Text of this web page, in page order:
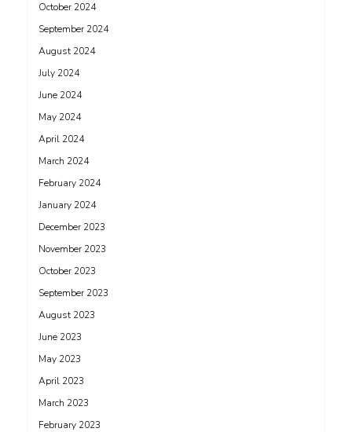
October 2024
September 2024
August 2024
July 2024
June 2024
May 2024
April 2024
March 2024
February 2024
January 2024
December 2023
November 2023
October 2023
September 2023
August 2023
June 2023
May 2023
April 2023
March 2023
February 2023